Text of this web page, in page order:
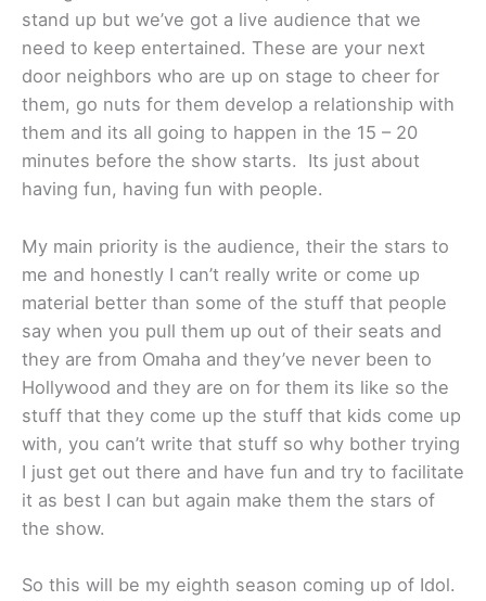
stand up but we’ve got a live audience that we
need to keep entertained. These are your next
door neighbors who are up on stage to cheer for
them, go nuts for them develop a relationship with
them and its all going to happen in the 15 – 20
minutes before the show starts. Its just about
having fun, having fun with people.
My main priority is the audience, their the stars to
me and honestly I can’t really write or come up
material better than some of the stuff that people
say when you pull them up out of their seats and
they are from Omaha and they’ve never been to
Hollywood and they are on for them its like so the
stuff that they come up the stuff that kids come up
with, you can’t write that stuff so why bother trying
I just get out there and have fun and try to facilitate
it as best I can but again make them the stars of
the show.
So this will be my eighth season coming up of Idol.